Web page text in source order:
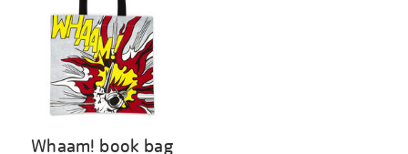
Whaam! book bag